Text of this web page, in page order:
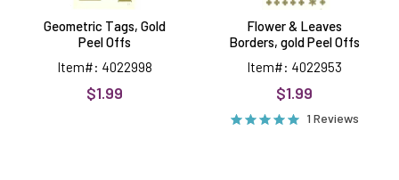
Geometric Tags, Gold
Peel Offs
Item#: 4022998
$1.99
Flower & Leaves
Borders, gold Peel Offs
Item#: 4022953
$1.99
1 Reviews